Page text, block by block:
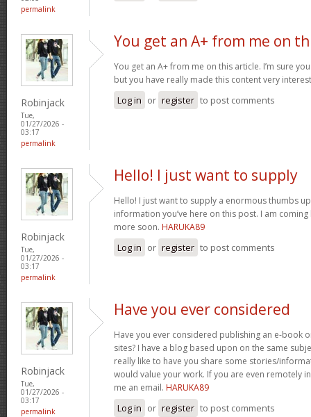
permalink
Robinjack
Tue,
01/27/2026 -
03:17
permalink
You get an A+ from me on
You get an A+ from me on this article. I’m sure
but you have really made this content very
Log in or register to post comments
Robinjack
Tue,
01/27/2026 -
03:17
permalink
Hello! I just want to supply
Hello! I just want to supply a enormous thumbs
information you’ve here on this post. I am
more soon. HARUKA89
Log in or register to post comments
Robinjack
Tue,
01/27/2026 -
03:17
permalink
Have you ever considered
Have you ever considered publishing an e-book
sites? I have a blog based upon on the same
really like to have you share some stories/
would value your work. If you are even remotely
me an email. HARUKA89
Log in or register to post comments